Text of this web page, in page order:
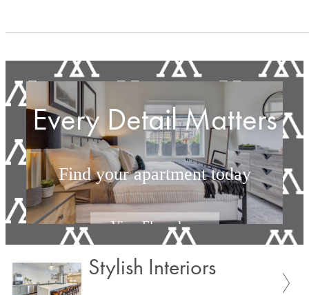
Every Detail Matters
Find your apartment today
View Floorplans
Stylish Interiors